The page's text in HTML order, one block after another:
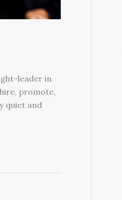
leader in
promote,
quiet and